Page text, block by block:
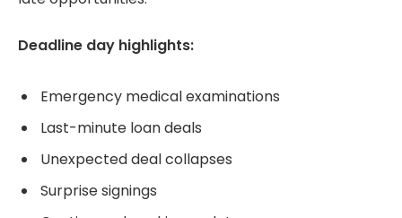
Deadline day highlights:
Emergency medical examinations
Last-minute loan deals
Unexpected deal collapses
Surprise signings